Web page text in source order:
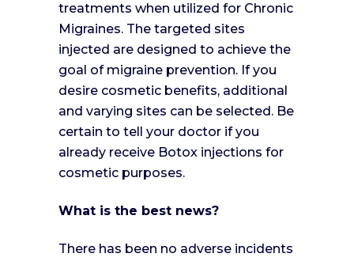
treatments when utilized for Chronic
Migraines. The targeted sites
injected are designed to achieve the
goal of migraine prevention. If you
desire cosmetic benefits, additional
and varying sites can be selected. Be
certain to tell your doctor if you
already receive Botox injections for
cosmetic purposes.
What is the best news?
There has been no adverse incidents